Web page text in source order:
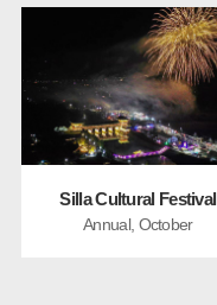
Silla Cultural Festival
Annual, October